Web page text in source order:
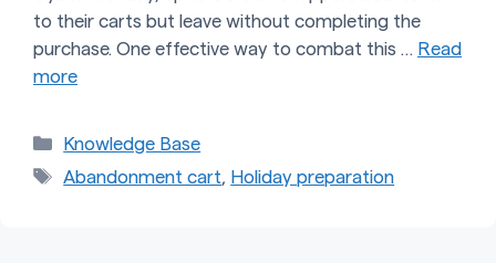
to their carts but leave without completing the
purchase. One effective way to combat this … Read
more
Categories
Knowledge Base
Tags
Abandonment cart, Holiday preparation